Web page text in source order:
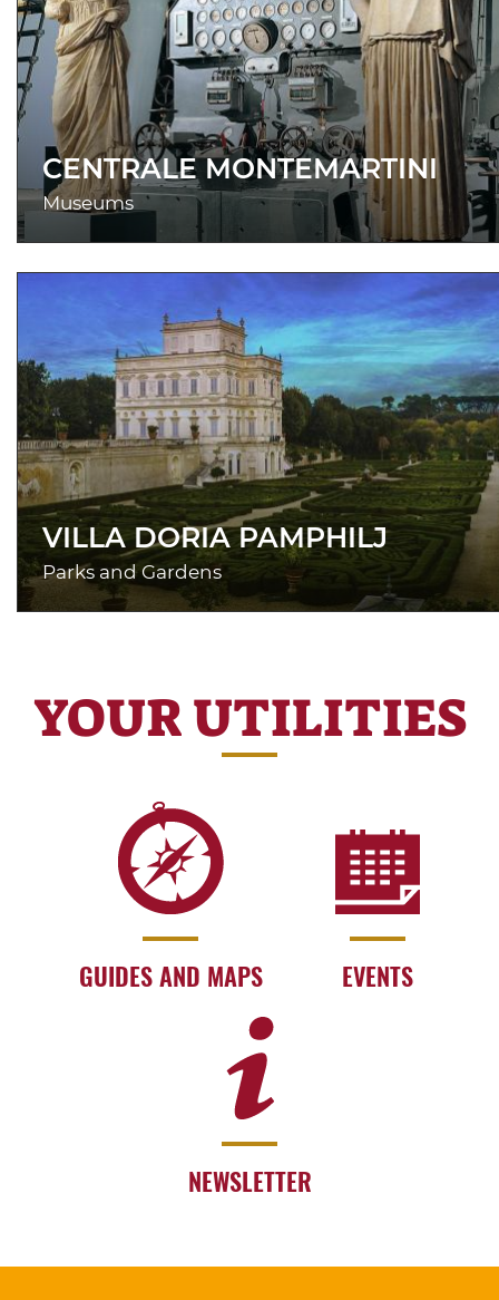
CENTRALE MONTEMARTINI
Museums
VILLA DORIA PAMPHILJ
Parks and Gardens
YOUR UTILITIES
GUIDES AND MAPS EVENTS
NEWSLETTER